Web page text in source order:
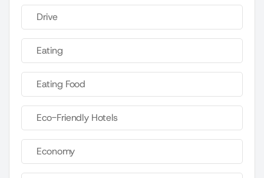
Drive
Eating
Eating Food
Eco-Friendly Hotels
Economy